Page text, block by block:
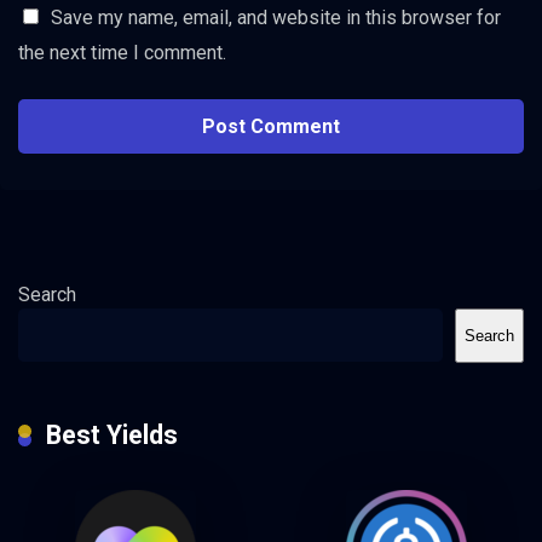
Save my name, email, and website in this browser for
the next time I comment.
Search
Search
Best Yields